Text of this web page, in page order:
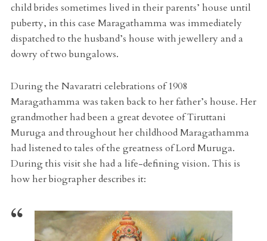
child brides sometimes lived in their parents’ house until
puberty, in this case Maragathamma was immediately
dispatched to the husband’s house with jewellery and a
dowry of two bungalows.
During the Navaratri celebrations of 1908
Maragathamma was taken back to her father’s house. Her
grandmother had been a great devotee of Tiruttani
Muruga and throughout her childhood Maragathamma
had listened to tales of the greatness of Lord Muruga.
During this visit she had a life-defining vision. This is
how her biographer describes it: